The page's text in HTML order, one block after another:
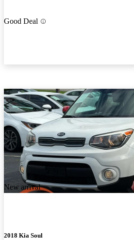
Good Deal
New arrival
2018 Kia Soul